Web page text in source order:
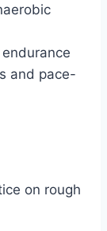
and pace-
on rough